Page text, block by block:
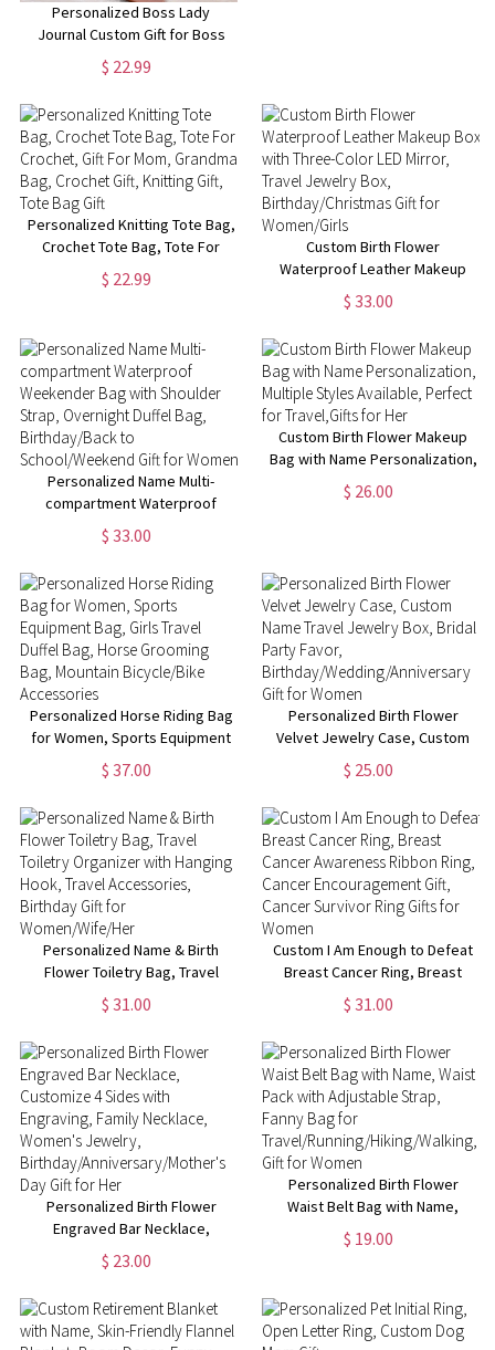
Personalized Boss Lady
Journal Custom Gift for Boss
female Boss Lady Journal Gift
Keepsake for Boss Lady Boss
Manager
$ 22.99
Personalized Knitting Tote Bag,
Crochet Tote Bag, Tote For
Crochet, Gift For Mom,
Grandma Bag, Crochet Gift,
$ 22.99
Custom Birth Flower
Waterproof Leather Makeup
Box with Three-Color LED
Mirror, Travel Jewelry Box,
Women/Girls
$ 33.00
Personalized Name Multi-
compartment Waterproof
Weekender Bag with Shoulder
Strap, Overnight Duffel Bag,
School/Weekend Gift for
Women
$ 33.00
Custom Birth Flower Makeup
Bag with Name Personalization,
Multiple Styles Available,
Perfect for Travel,Gifts for Her
$ 26.00
Personalized Horse Riding Bag
for Women, Sports Equipment
Bag, Girls Travel Duffel Bag,
Horse Grooming Bag, Mountain
$ 37.00
Personalized Birth Flower
Velvet Jewelry Case, Custom
Name Travel Jewelry Box,
Bridal Party Favor,
Birthday/Wedding/Anniversary
Gift for Women
$ 25.00
Personalized Name & Birth
Flower Toiletry Bag, Travel
Toiletry Organizer with Hanging
Hook, Travel Accessories,
Women/Wife/Her
$ 31.00
Custom I Am Enough to Defeat
Breast Cancer Ring, Breast
Cancer Awareness Ribbon
Ring, Cancer Encouragement
Gift, Cancer Survivor Ring Gifts
for Women
$ 31.00
Personalized Birth Flower
Engraved Bar Necklace,
Customize 4 Sides with
Engraving, Family Necklace,
Birthday/Anniversary/Mother's
Day Gift for Her
$ 23.00
Personalized Birth Flower
Waist Belt Bag with Name,
Waist Pack with Adjustable
Strap, Fanny Bag for
$ 19.00